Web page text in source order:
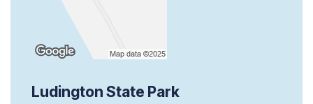
Ludington State Park